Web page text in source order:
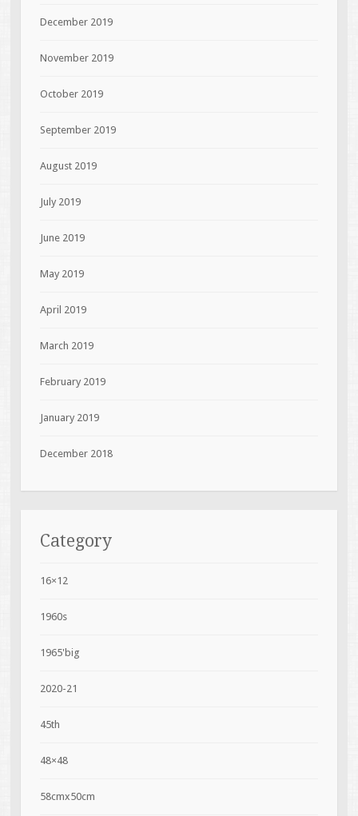
December 2019
November 2019
October 2019
September 2019
August 2019
July 2019
June 2019
May 2019
April 2019
March 2019
February 2019
January 2019
December 2018
Category
16×12
1960s
1965'big
2020-21
45th
48×48
58cmx50cm